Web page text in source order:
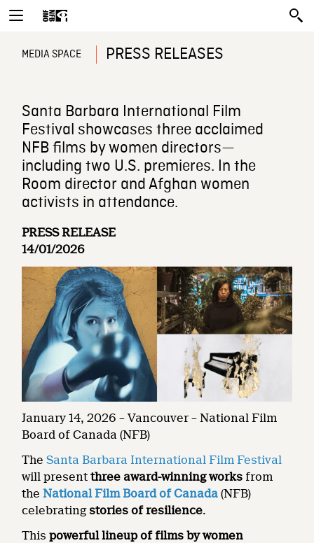
MEDIA SPACE PRESS RELEASES
Santa Barbara International Film
Festival showcases three acclaimed
NFB films by women directors—
including two U.S. premieres. In the
Room director and Afghan women
activists in attendance.
PRESS RELEASE
14/01/2026
January 14, 2026 – Vancouver – National Film
Board of Canada (NFB)
TheSanta Barbara International Film Festival
will presentthree award-winning works from
the National Film Board of Canada (NFB)
celebratingstories of resilience.
Thispowerful lineup of films by women